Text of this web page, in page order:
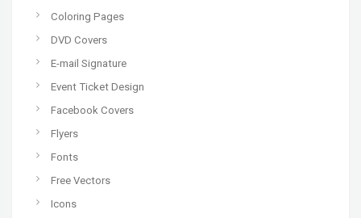
Coloring Pages
DVD Covers
E-mail Signature
Event Ticket Design
Facebook Covers
Flyers
Fonts
Free Vectors
Icons